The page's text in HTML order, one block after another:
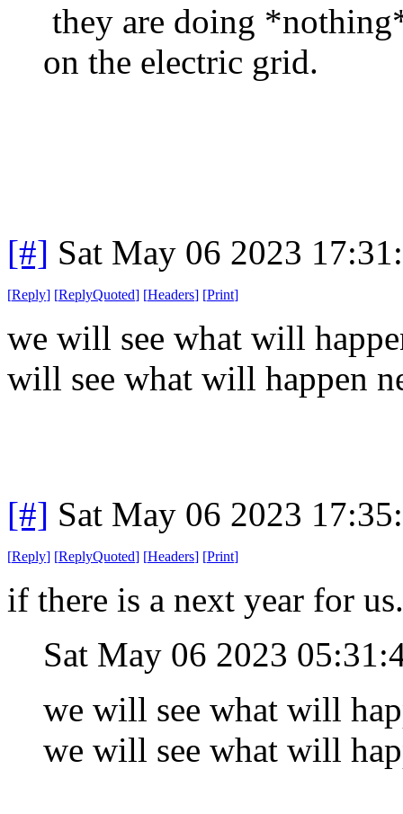
they are doing
on the electric grid.
[#] Sat May 06 2023
[Reply] [ReplyQuoted] [Headers] [Print]
we will see what will
will see what will happen
[#] Sat May 06 2023
[Reply] [ReplyQuoted] [Headers] [Print]
if there is a next year for us.
Sat May 06 2023
we will see what will
we will see what will